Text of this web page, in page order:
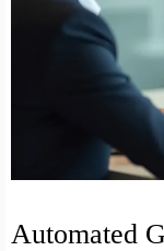
Automated